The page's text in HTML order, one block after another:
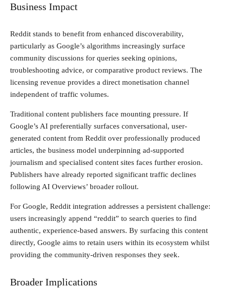
Business Impact
Reddit stands to benefit from enhanced discoverability,
particularly as Google’s algorithms increasingly surface
community discussions for queries seeking opinions,
troubleshooting advice, or comparative product reviews. The
licensing revenue provides a direct monetisation channel
independent of traffic volumes.
Traditional content publishers face mounting pressure. If
Google’s AI preferentially surfaces conversational, user-
generated content from Reddit over professionally produced
articles, the business model underpinning ad-supported
journalism and specialised content sites faces further erosion.
Publishers have already reported significant traffic declines
following AI Overviews’ broader rollout.
For Google, Reddit integration addresses a persistent challenge:
users increasingly append “reddit” to search queries to find
authentic, experience-based answers. By surfacing this content
directly, Google aims to retain users within its ecosystem whilst
providing the community-driven responses they seek.
Broader Implications